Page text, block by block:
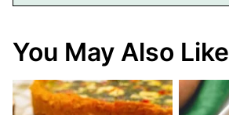
You May Also Like